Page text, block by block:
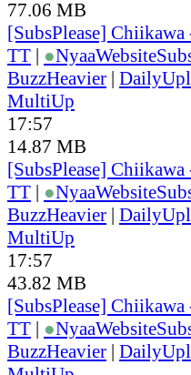
77.06 MB
[SubsPlease]
TT | ●NyaaWebsite
BuzzHeavier |
MultiUp
17:57
14.87 MB
[SubsPlease]
TT | ●NyaaWebsite
BuzzHeavier |
MultiUp
17:57
43.82 MB
[SubsPlease]
TT | ●NyaaWebsite
BuzzHeavier |